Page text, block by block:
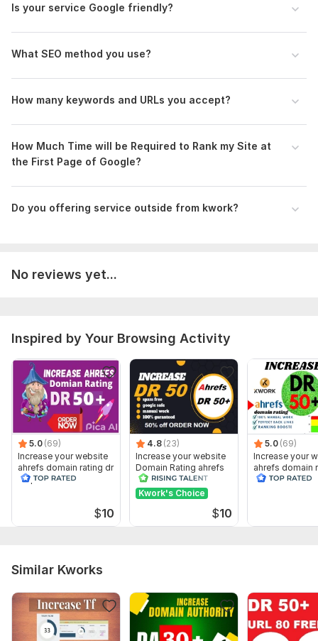
- Lift your site in search engine rankings
you.
Order Now!!!
To get started, the seller needs:
Requirements from Client:
- Website admin access(Onpage SEO)
- Targeted City/Country
Advance) + Backlinks 75 Da50 Backlinks + 20+ day drip-feed
Is your service Google friendly?
What SEO method you use?
How many keywords and URLs you accept?
How Much Time will be Required to Rank my Site at
the First Page of Google?
Do you offering service outside from kwork?
No reviews yet...
Inspired by Your Browsing Activity
5.0 (69)
Increase your website
ahrefs domain rating dr
50 plus
$10
4.8 (23)
Increase your website
Domain Rating ahrefs
DR 50 Plus
Kwork's Choice
$10
5.0 (69)
Increase your
ahrefs domain
50 on ahrefs
Similar Kworks